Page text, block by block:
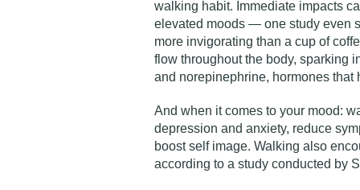
walking habit. Immediate impacts
elevated moods — one study even
more invigorating than a cup of
flow throughout the body, sparking
and norepinephrine, hormones that
And when it comes to your mood:
depression and anxiety, reduce
boost self image. Walking also
according to a study conducted by